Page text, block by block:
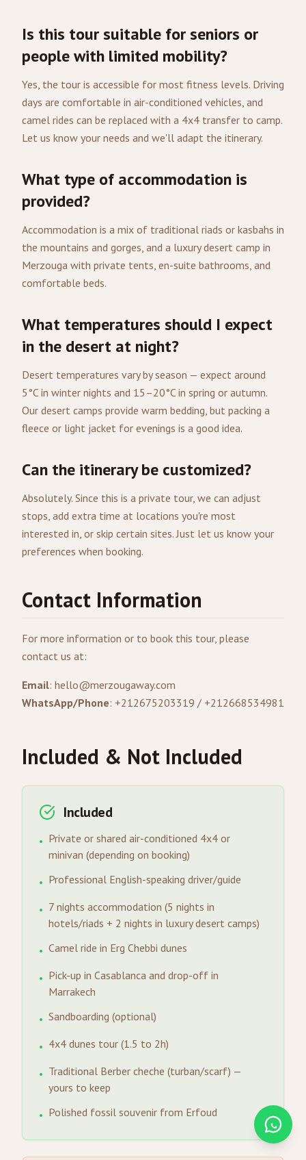
Is this tour suitable for seniors or
people with limited mobility?
Yes, the tour is accessible for most fitness levels. Driving
days are comfortable in air-conditioned vehicles, and
camel rides can be replaced with a 4x4 transfer to camp.
Let us know your needs and we'll adapt the itinerary.
What type of accommodation is
provided?
Accommodation is a mix of traditional riads or kasbahs in
the mountains and gorges, and a luxury desert camp in
Merzouga with private tents, en-suite bathrooms, and
comfortable beds.
What temperatures should I expect
in the desert at night?
Desert temperatures vary by season — expect around
5°C in winter nights and 15–20°C in spring or autumn.
Our desert camps provide warm bedding, but packing a
fleece or light jacket for evenings is a good idea.
Can the itinerary be customized?
Absolutely. Since this is a private tour, we can adjust
stops, add extra time at locations you're most
interested in, or skip certain sites. Just let us know your
preferences when booking.
Contact Information
For more information or to book this tour, please
contact us at:
Email: hello@merzougaway.com
WhatsApp/Phone: +212675203319 / +212668534981
Included & Not Included
Included
• Private or shared air-conditioned 4x4 or
minivan (depending on booking)
• Professional English-speaking driver/guide
• 7 nights accommodation (5 nights in
hotels/riads + 2 nights in luxury desert camps)
• Camel ride in Erg Chebbi dunes
• Pick-up in Casablanca and drop-off in
Marrakech
• Sandboarding (optional)
• 4x4 dunes tour (1.5 to 2h)
• Traditional Berber cheche (turban/scarf) —
yours to keep
• Polished fossil souvenir from Erfoud